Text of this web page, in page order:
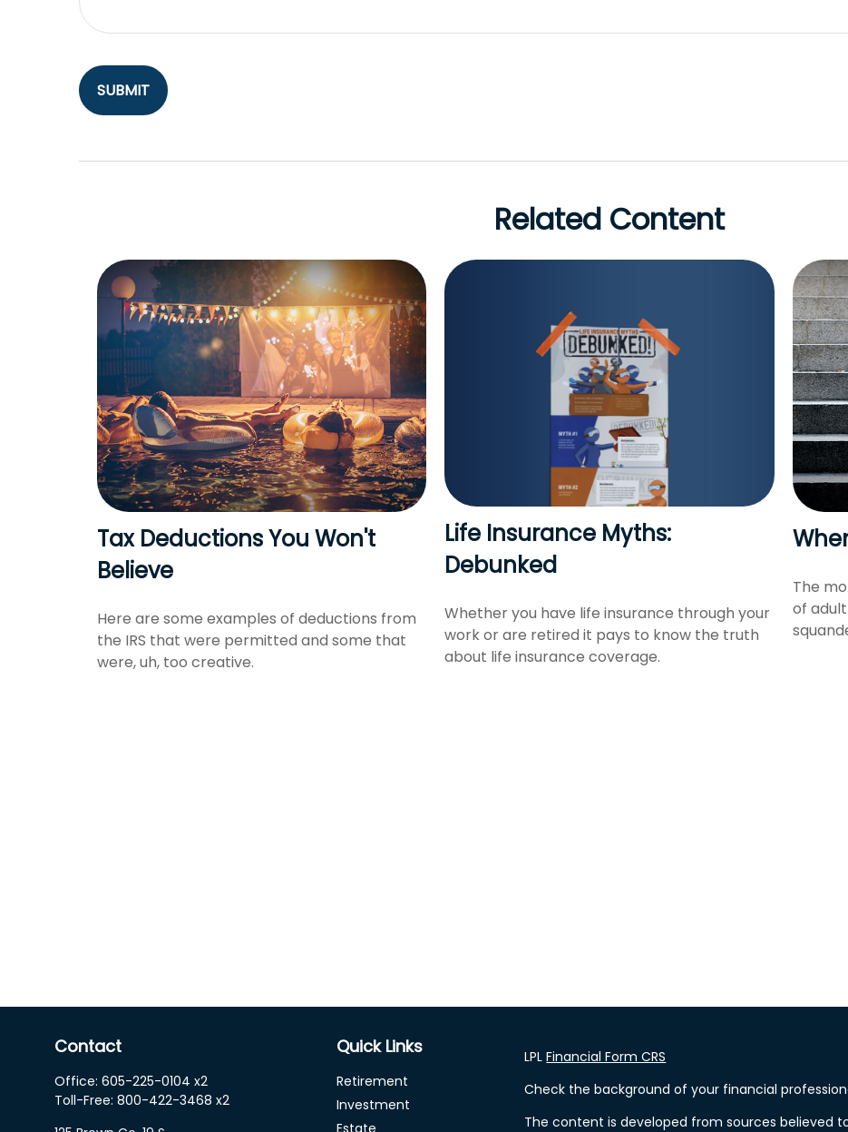
Related Content
Tax Deductions You Won't
Believe
Here are some examples of deductions from
the IRS that were permitted and some that
were, uh, too creative.
Life Insurance Myths:
Debunked
Whether you have life insurance through your
work or are retired it pays to know the truth
about life insurance coverage.
The
of
Contact
Office:605-225-0104 x2
Toll-Free:800-422-3468 x2
Quick Links
Retirement
Investment
Estate
LPLFinancial Form CRS
Check the background of your financial
The content is developed from sources believed